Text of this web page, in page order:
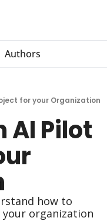
Authors
for your Organization
AI Pilot
how to
your organization